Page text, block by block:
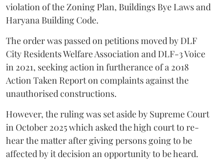
violation of the Zoning Plan, Buildings Bye Laws and
Haryana Building Code.
The order was passed on petitions moved by DLF
City Residents Welfare Association and DLF-3 Voice
in 2021, seeking action in furtherance of a 2018
Action Taken Report on complaints against the
unauthorised constructions.
However, the ruling was set aside by Supreme Court
in October 2025 which asked the high court to re-
hear the matter after giving persons going to be
affected by it decision an opportunity to be heard.